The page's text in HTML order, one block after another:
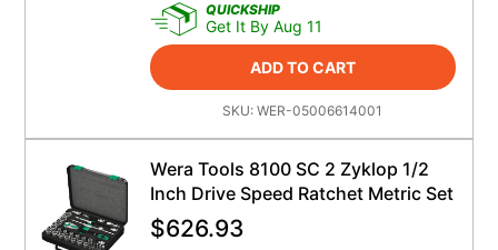
QUICKSHIP
Get It By Aug 11
ADD TO CART
SKU:WER-05006614001
Wera Tools 8100 SC 2 Zyklop 1/2
Inch Drive Speed Ratchet Metric Set
$626.93